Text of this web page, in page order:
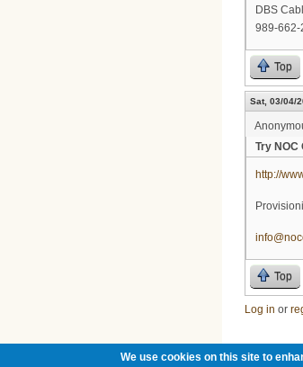
DBS
989-662-
Top
Sat, 03/04/
Try NOC
http://
Top
Log in or
We use cookies on this site to